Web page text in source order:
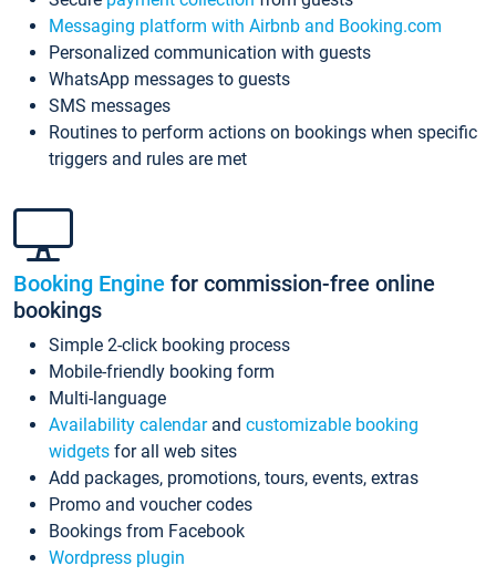
Messaging platform with Airbnb and Booking.com
Personalized communication with guests
WhatsApp messages to guests
SMS messages
Routines to perform actions on bookings when specific
triggers and rules are met
Booking Engine for commission-free online
bookings
Simple 2-click booking process
Mobile-friendly booking form
Multi-language
Availability calendarand customizable booking
widgets for all web sites
Add packages, promotions, tours, events, extras
Promo and voucher codes
Bookings from Facebook
Wordpress plugin